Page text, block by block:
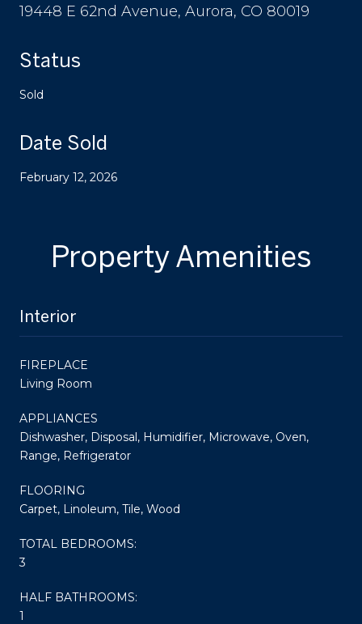
19448 E 62nd Avenue, Aurora, CO 80019
Status
Sold
Date Sold
February 12, 2026
Property Amenities
Interior
FIREPLACE
Living Room
APPLIANCES
Dishwasher, Disposal, Humidifier, Microwave, Oven,
Range, Refrigerator
FLOORING
Carpet, Linoleum, Tile, Wood
TOTAL BEDROOMS:
3
HALF BATHROOMS:
1